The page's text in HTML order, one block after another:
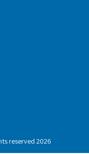
reserved 2026